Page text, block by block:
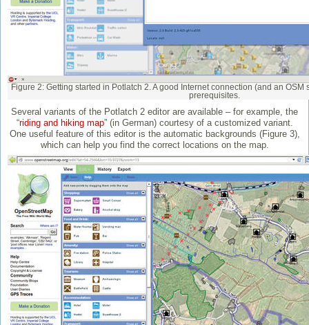
Figure 2: Getting started in Potlatch 2. A good Internet connection (and an OSM
prerequisites.
Several variants of the Potlatch 2 editor are available – for example, the
“riding and hiking map” (in German) courtesy of a customized variant.
One useful feature of this editor is the automatic backgrounds (Figure 3),
which can help you find the correct locations on the map.